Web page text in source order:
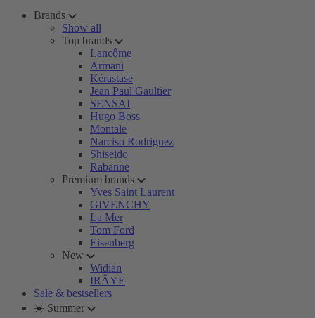
Brands
Show all
Top brands
Lancôme
Armani
Kérastase
Jean Paul Gaultier
SENSAI
Hugo Boss
Montale
Narciso Rodriguez
Shiseido
Rabanne
Premium brands
Yves Saint Laurent
GIVENCHY
La Mer
Tom Ford
Eisenberg
New
Widian
IRÄYE
Sale & bestsellers
☀️ Summer